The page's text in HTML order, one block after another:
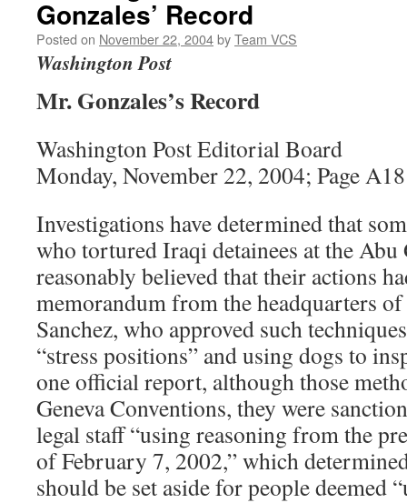
Gonzales’ Record
Posted on November 22, 2004byTeam VCS
Washington Post
Mr. Gonzales’s Record
Washington Post Editorial Board
Monday, November 22, 2004; Page A18
Investigations have determined that
who tortured Iraqi detainees at the
reasonably believed that their actions
memorandum from the headquarters
Sanchez, who approved such
“stress positions” and using dogs to
one official report, although those
Geneva Conventions, they were
legal staff “using reasoning from the
of February 7, 2002,” which
should be set aside for people deemed